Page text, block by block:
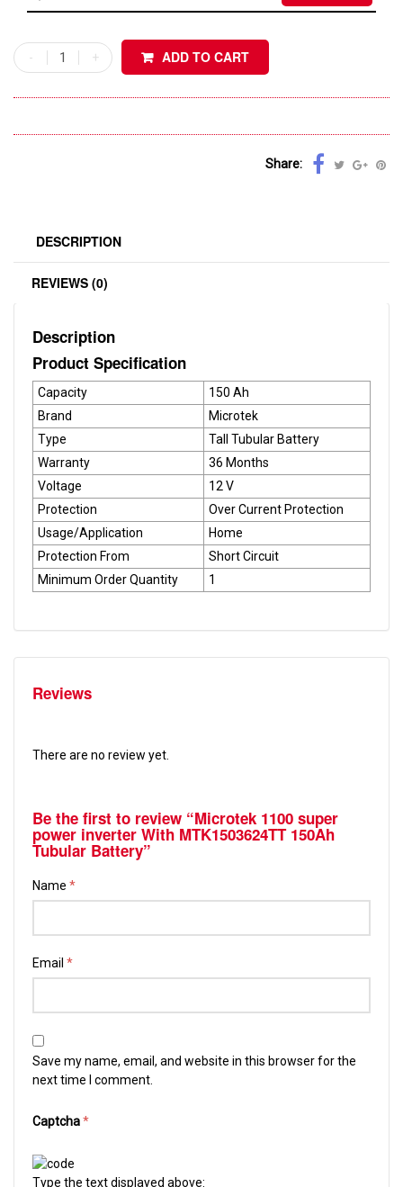
ADD TO CART
Share:
DESCRIPTION
REVIEWS (0)
Description
Product Specification
Capacity
150 Ah
Brand
Microtek
Type
Tall Tubular Battery
Warranty
36 Months
Voltage
12 V
Protection
Over Current Protection
Usage/Application
Home
Protection From
Short Circuit
Minimum Order Quantity
1
Reviews
There are no review yet.
Be the first to review “Microtek 1100 super
power inverter With MTK1503624TT 150Ah
Tubular Battery”
Name *
Email *
Save my name, email, and website in this browser for the
next time I comment.
Captcha*
Type the text displayed above: